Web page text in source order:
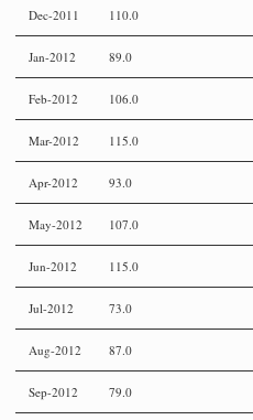
Dec-2011 110.0
Jan-2012 89.0
Feb-2012 106.0
Mar-2012 115.0
Apr-2012 93.0
May-2012 107.0
Jun-2012 115.0
Jul-2012 73.0
Aug-2012 87.0
Sep-2012 79.0